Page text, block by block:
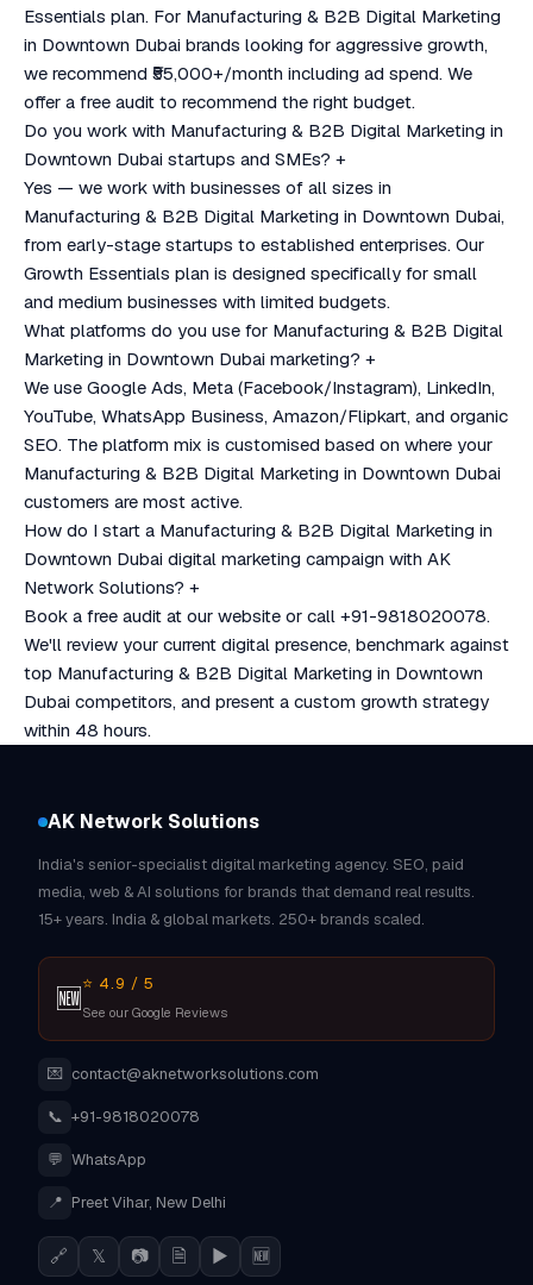
Essentials plan. For Manufacturing & B2B Digital Marketing
in Downtown Dubai brands looking for aggressive growth,
we recommend ₹55,000+/month including ad spend. We
offer a free audit to recommend the right budget.
Do you work with Manufacturing & B2B Digital Marketing in
Downtown Dubai startups and SMEs? +
Yes — we work with businesses of all sizes in
Manufacturing & B2B Digital Marketing in Downtown Dubai,
from early-stage startups to established enterprises. Our
Growth Essentials plan is designed specifically for small
and medium businesses with limited budgets.
What platforms do you use for Manufacturing & B2B Digital
Marketing in Downtown Dubai marketing? +
We use Google Ads, Meta (Facebook/Instagram), LinkedIn,
YouTube, WhatsApp Business, Amazon/Flipkart, and organic
SEO. The platform mix is customised based on where your
Manufacturing & B2B Digital Marketing in Downtown Dubai
customers are most active.
How do I start a Manufacturing & B2B Digital Marketing in
Downtown Dubai digital marketing campaign with AK
Network Solutions? +
Book a free audit at our website or call +91-9818020078.
We'll review your current digital presence, benchmark against
top Manufacturing & B2B Digital Marketing in Downtown
Dubai competitors, and present a custom growth strategy
within 48 hours.
AK Network Solutions
India's senior-specialist digital marketing agency. SEO, paid
media, web & AI solutions for brands that demand real results.
15+ years. India & global markets. 250+ brands scaled.
🆕⭐ 4.9 / 5
See our Google Reviews
💌 contact@aknetworksolutions.com
📞 +91-9818020078
💬 WhatsApp
📍 Preet Vihar, New Delhi
🔗 𝕏 📷 🗎 ▶ 🆕